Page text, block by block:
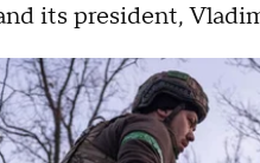
its president,